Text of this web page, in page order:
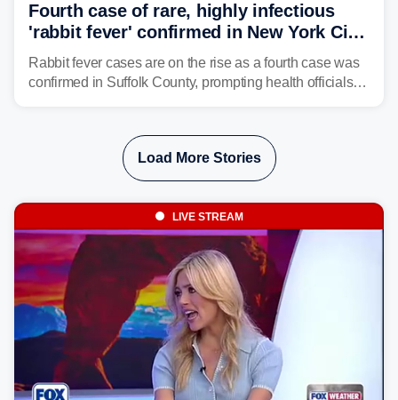
Fourth case of rare, highly infectious
'rabbit fever' confirmed in New York City
suburb
Rabbit fever cases are on the rise as a fourth case was
confirmed in Suffolk County, prompting health officials to
Load More Stories
LIVE STREAM